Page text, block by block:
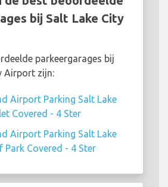
bij Salt Lake City
parkeergarages bij
Airport zijn:
Airport Parking Salt Lake
Covered - 4 Ster
Airport Parking Salt Lake
Park Covered - 4 Ster